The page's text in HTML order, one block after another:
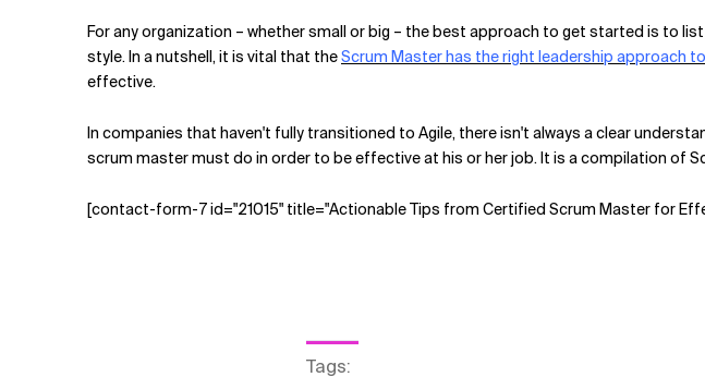
For any organization – whether small or big – the best approach to get started is to
style. In a nutshell, it is vital that theScrum Master has the right leadership approach
effective.
In companies that haven't fully transitioned to Agile, there isn't always a clear
scrum master must do in order to be effective at his or her job. It is a compilation of
[contact-form-7 id="21015" title="Actionable Tips from Certified Scrum Master for
Tags: